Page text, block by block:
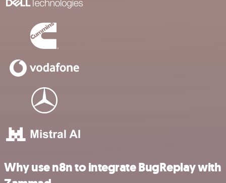
Why use n8n to integrate BugReplay with